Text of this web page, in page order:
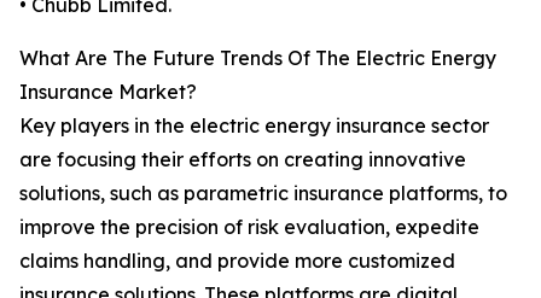
• Chubb Limited.
What Are The Future Trends Of The Electric Energy
Insurance Market?
Key players in the electric energy insurance sector
are focusing their efforts on creating innovative
solutions, such as parametric insurance platforms, to
improve the precision of risk evaluation, expedite
claims handling, and provide more customized